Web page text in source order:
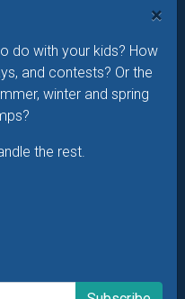
×
do with your kids? How
and contests? Or the
winter and spring
the rest.